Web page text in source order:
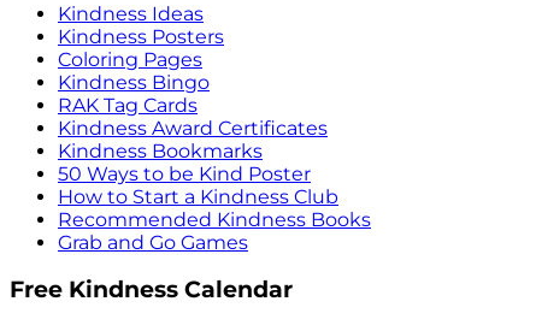
Kindness Ideas
Kindness Posters
Coloring Pages
Kindness Bingo
RAK Tag Cards
Kindness Award Certificates
Kindness Bookmarks
50 Ways to be Kind Poster
How to Start a Kindness Club
Recommended Kindness Books
Grab and Go Games
Free Kindness Calendar